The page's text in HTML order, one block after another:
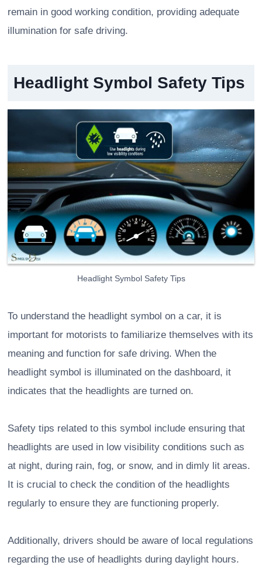
remain in good working condition, providing adequate
illumination for safe driving.
Headlight Symbol Safety Tips
Headlight Symbol Safety Tips
To understand the headlight symbol on a car, it is
important for motorists to familiarize themselves with its
meaning and function for safe driving. When the
headlight symbol is illuminated on the dashboard, it
indicates that the headlights are turned on.
Safety tips related to this symbol include ensuring that
headlights are used in low visibility conditions such as
at night, during rain, fog, or snow, and in dimly lit areas.
It is crucial to check the condition of the headlights
regularly to ensure they are functioning properly.
Additionally, drivers should be aware of local regulations
regarding the use of headlights during daylight hours.